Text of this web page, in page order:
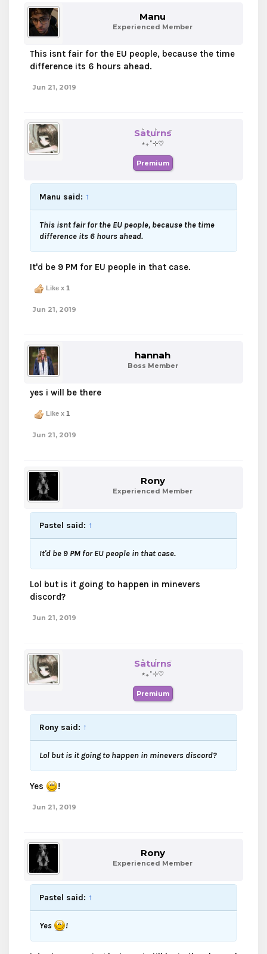
Manu
Experienced Member
This isnt fair for the EU people, because the time
difference its 6 hours ahead.
Jun 21, 2019
Saturns
⋆₊˚⊹♡
Premium
Manu said: ↑
This isnt fair for the EU people, because the time
difference its 6 hours ahead.
It'd be 9 PM for EU people in that case.
Like x 1
Jun 21, 2019
hannah
Boss Member
yes i will be there
Like x 1
Jun 21, 2019
Rony
Experienced Member
Pastel said: ↑
It'd be 9 PM for EU people in that case.
Lol but is it going to happen in minevers
discord?
Jun 21, 2019
Saturns
⋆₊˚⊹♡
Premium
Rony said: ↑
Lol but is it going to happen in minevers discord?
Yes !
Jun 21, 2019
Rony
Experienced Member
Pastel said: ↑
Yes !